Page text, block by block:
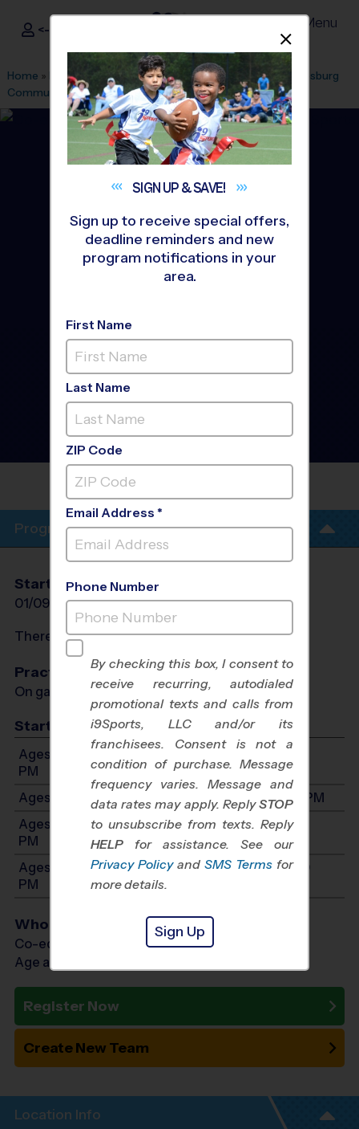
i9Sports ®
<- Sign In Menu
Home » Find A Program » Ashburn League Office 165
Leesburg
Community Church»Soccer»League 2027 Winter
Western/Central Loudoun
- Leesburg, Hamilton,
Purcellville, Round Hill,
Lincoln, Hillsboro -
Soccer League
2027
LEESBURG COMMUNITY
Program Info
Start Date
01/09/2027
End Date
02/20/2027 Sat
There will be no programs onSat, Feb 13, 2027
Practices
On game day - held prior to game
Start Time
Ages 3-4: Will start between 9:00 AM and 12:00
PM
Ages 5-6: Will start between 9:00 AM and 1:00 PM
Ages 7-8: Will start between 11:00 AM and 4:00
PM
Ages 9-10: Will start between 12:00 PM and 5:30
PM
Who Plays
Co-ed Ages 3 - 10
Age as of 02/20/2027
Register Now
Create New Team
Location Info
SIGN UP &SAVE!
Sign up to receive special offers,
deadline reminders and new
program notifications in your
area.
First Name
Last Name
ZIP Code
Email Address *
Phone Number
By checking this box, I consent to
receive recurring, autodialed
promotional texts and calls from
i9Sports, LLC and/or its
franchisees. Consent is not a
condition of purchase. Message
frequency varies. Message and
data rates may apply. ReplySTOP
to unsubscribe from texts. Reply
HELP for assistance. See our
Privacy Policy and SMS Terms for
more details.
Sign Up